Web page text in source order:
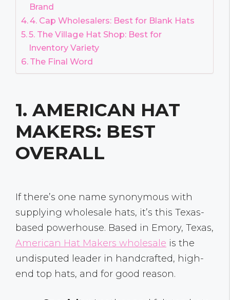
Brand
4. Cap Wholesalers: Best for Blank Hats
5. The Village Hat Shop: Best for
Inventory Variety
The Final Word
1. AMERICAN HAT
MAKERS: BEST
OVERALL
If there’s one name synonymous with
supplying wholesale hats, it’s this Texas-
based powerhouse. Based in Emory, Texas,
American Hat Makers wholesale is the
undisputed leader in handcrafted, high-
end top hats, and for good reason.